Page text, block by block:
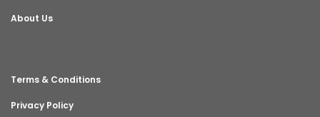
About Us
Terms & Conditions
Privacy Policy